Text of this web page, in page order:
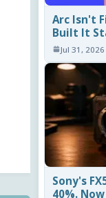
Arc Isn't
Built It
Jul 31, 2026
Sony's
40%.